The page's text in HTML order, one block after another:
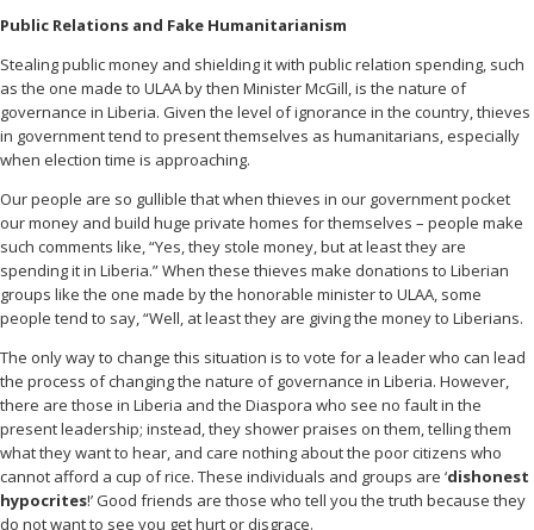
Public Relations and Fake Humanitarianism
Stealing public money and shielding it with public relation spending, such
as the one made to ULAA by then Minister McGill, is the nature of
governance in Liberia. Given the level of ignorance in the country, thieves
in government tend to present themselves as humanitarians, especially
when election time is approaching.
Our people are so gullible that when thieves in our government pocket
our money and build huge private homes for themselves – people make
such comments like, “Yes, they stole money, but at least they are
spending it in Liberia.” When these thieves make donations to Liberian
groups like the one made by the honorable minister to ULAA, some
people tend to say, “Well, at least they are giving the money to Liberians.
The only way to change this situation is to vote for a leader who can lead
the process of changing the nature of governance in Liberia. However,
there are those in Liberia and the Diaspora who see no fault in the
present leadership; instead, they shower praises on them, telling them
what they want to hear, and care nothing about the poor citizens who
cannot afford a cup of rice. These individuals and groups are ‘dishonest
hypocrites!’ Good friends are those who tell you the truth because they
do not want to see you get hurt or disgrace.